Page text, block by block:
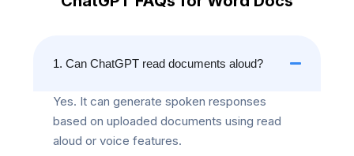
1. Can ChatGPT read documents aloud?
Yes. It can generate spoken responses
based on uploaded documents using read
aloud or voice features.